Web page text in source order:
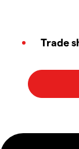
Trade